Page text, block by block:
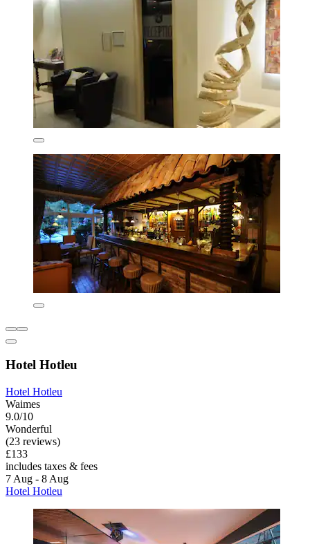
Hotel Hotleu
Hotel Hotleu
Waimes
9.0/10
Wonderful
(23 reviews)
£133
includes taxes & fees
7 Aug - 8 Aug
Hotel Hotleu